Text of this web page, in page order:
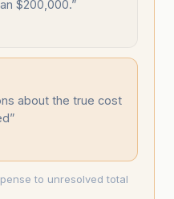
$200,000.”
about the true cost
”
to unresolved total